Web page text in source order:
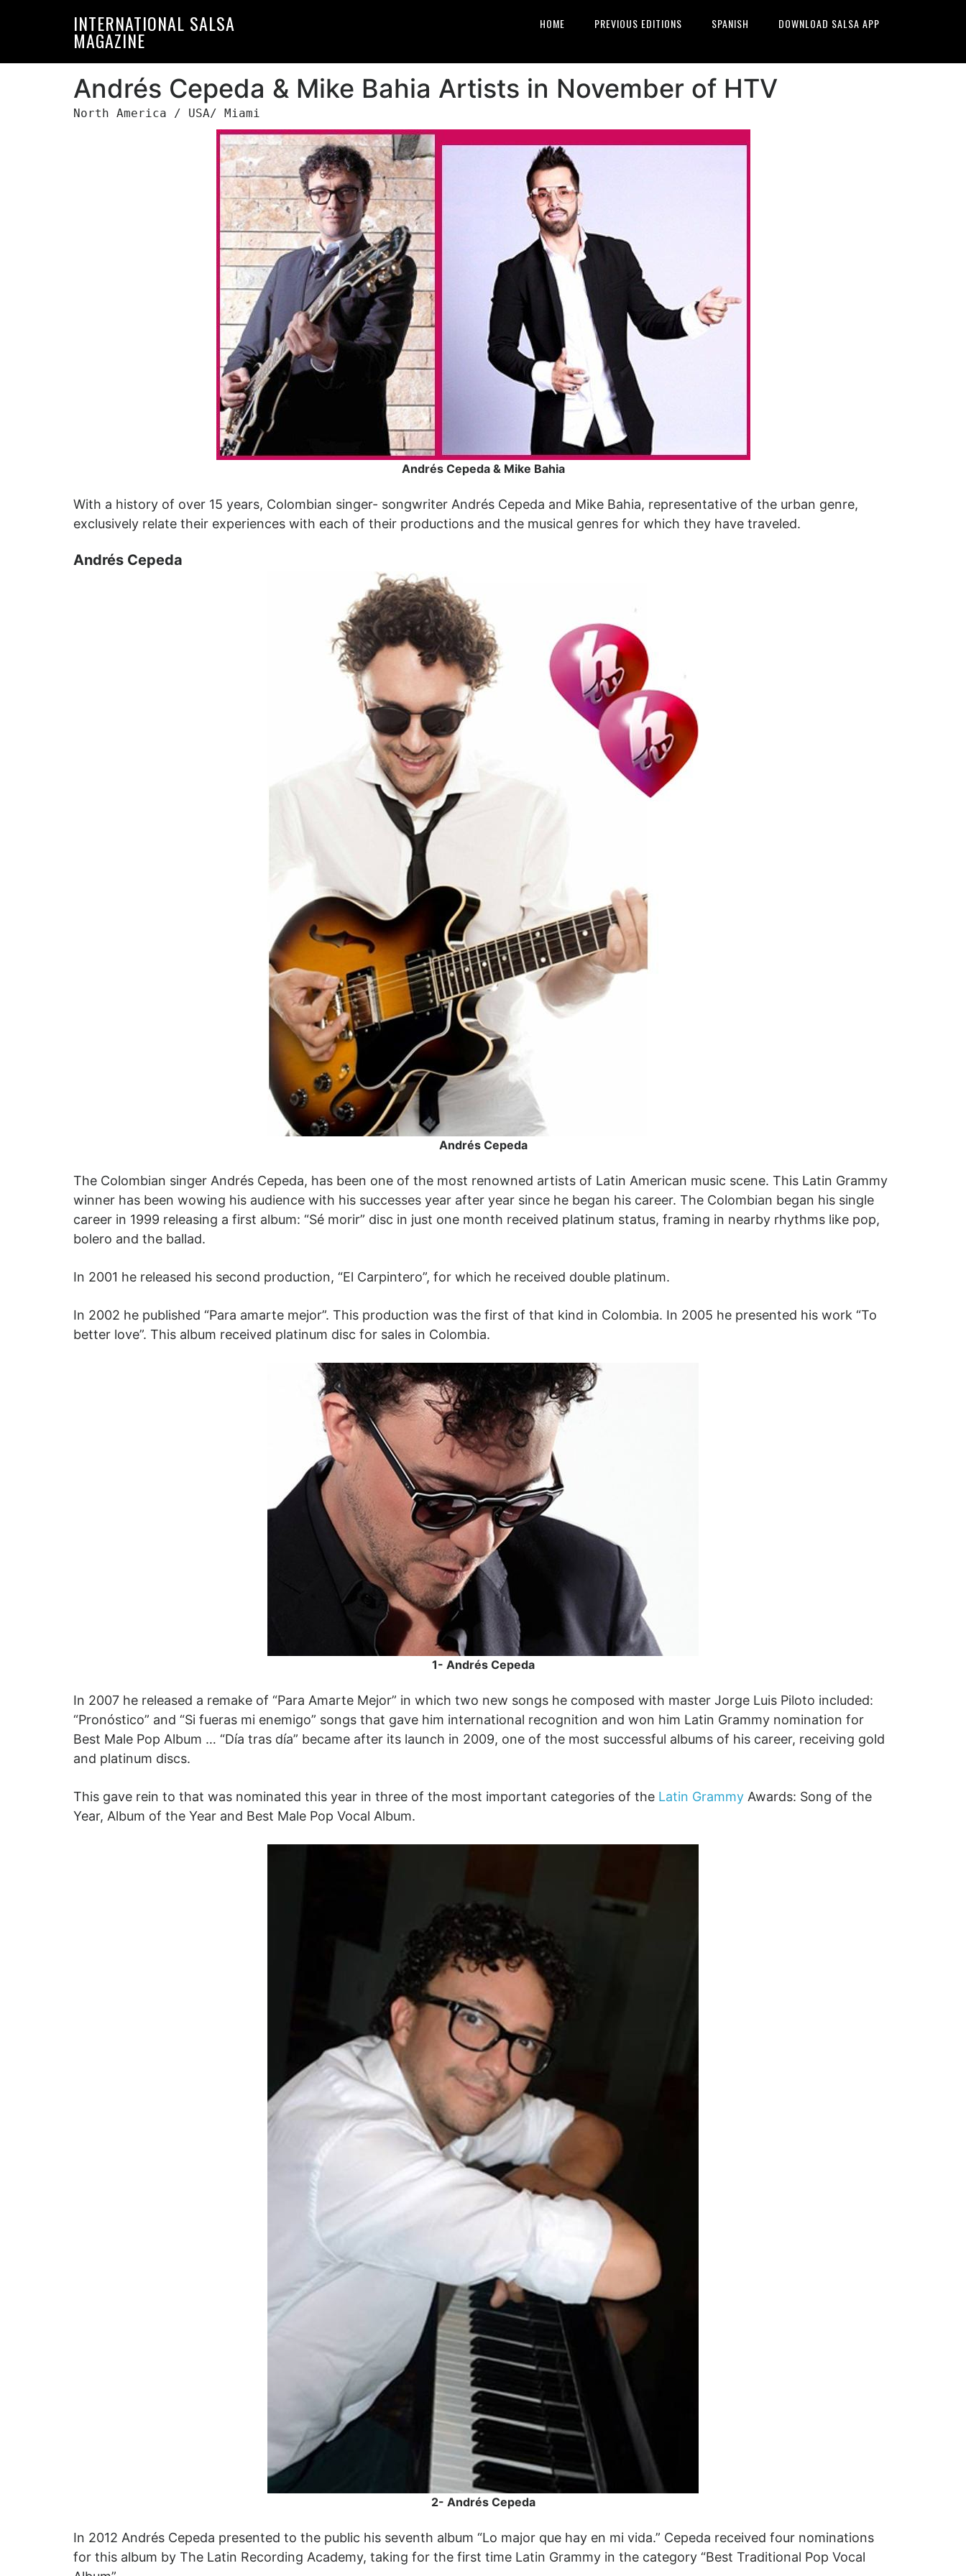
INTERNATIONAL SALSA
MAGAZINE
HOME PREVIOUS EDITIONS SPANISH DOWNLOAD SALSA APP
Andrés Cepeda & Mike Bahia Artists in November of HTV
North America / USA/ Miami
Andrés Cepeda & Mike Bahia
With a history of over 15 years, Colombian singer- songwriter Andrés Cepeda and Mike Bahia, representative of the urban genre,
exclusively relate their experiences with each of their productions and the musical genres for which they have traveled.
Andrés Cepeda
Andrés Cepeda
The Colombian singer Andrés Cepeda, has been one of the most renowned artists of Latin American music scene. This Latin Grammy
winner has been wowing his audience with his successes year after year since he began his career. The Colombian began his single
career in 1999 releasing a first album: “Sé morir” disc in just one month received platinum status, framing in nearby rhythms like pop,
bolero and the ballad.
In 2001 he released his second production, “El Carpintero”, for which he received double platinum.
In 2002 he published “Para amarte mejor”. This production was the first of that kind in Colombia. In 2005 he presented his work “To
better love”. This album received platinum disc for sales in Colombia.
1- Andrés Cepeda
In 2007 he released a remake of “Para Amarte Mejor” in which two new songs he composed with master Jorge Luis Piloto included:
“Pronóstico” and “Si fueras mi enemigo” songs that gave him international recognition and won him Latin Grammy nomination for
Best Male Pop Album … “Día tras día” became after its launch in 2009, one of the most successful albums of his career, receiving gold
and platinum discs.
This gave rein to that was nominated this year in three of the most important categories of the Latin Grammy Awards: Song of the
Year, Album of the Year and Best Male Pop Vocal Album.
2- Andrés Cepeda
In 2012 Andrés Cepeda presented to the public his seventh album “Lo major que hay en mi vida.” Cepeda received four nominations
for this album by The Latin Recording Academy, taking for the first time Latin Grammy in the category “Best Traditional Pop Vocal